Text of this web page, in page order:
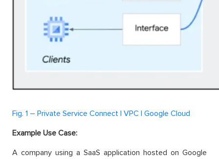
Fig. 1 – Private Service Connect | VPC | Google Cloud
Example Use Case:
A company using a SaaS application hosted on Google